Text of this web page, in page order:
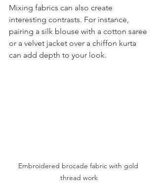
Mixing fabrics can also create
interesting contrasts. For instance,
pairing a silk blouse with a cotton saree
or a velvet jacket over a chiffon kurta
can add depth to your look.
Embroidered brocade fabric with gold
thread work